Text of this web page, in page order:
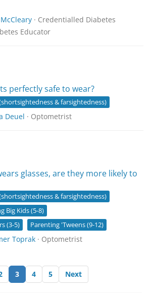
· Credentialled Diabetes
Educator
perfectly safe to wear?
& farsightedness)
Deuel · Optometrist
glasses, are they more likely to
& farsightedness)
Big Kids (5-8)
(3-5)
Parenting 'Tweens (9-12)
Toprak · Optometrist
3 4 5 Next